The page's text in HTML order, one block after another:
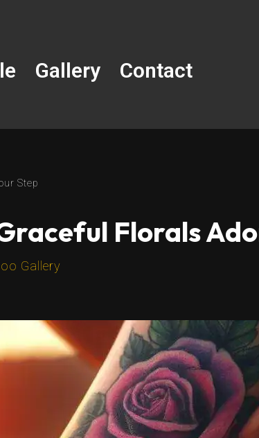
Gallery Contact
Step
Florals
Gallery